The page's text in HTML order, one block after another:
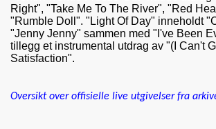
Right", "Take Me To The River", "Red
"Rumble Doll". "Light Of Day" inneholdt
"Jenny Jenny" sammen med "I've Been
tillegg et instrumental utdrag av "(I Can't
Satisfaction".
Oversikt over offisielle live utgivelser fra